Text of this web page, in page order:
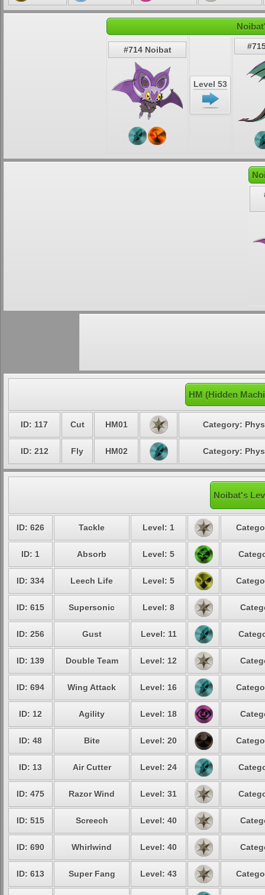
#714 Noibat
Level 53
HM (Hidden
ID: 117 Cut HM01 Category:
ID: 212 Fly HM02 Category:
Noibat's
ID: 626 Tackle Level: 1
ID: 1 Absorb Level: 5
ID: 334 Leech Life Level: 5
ID: 615 Supersonic Level: 8
ID: 256 Gust Level: 11
ID: 139 Double Team Level: 12
ID: 694 Wing Attack Level: 16
ID: 12 Agility Level: 18
ID: 48 Bite Level: 20
ID: 13 Air Cutter Level: 24
ID: 475 Razor Wind Level: 31
ID: 515 Screech Level: 40
ID: 690 Whirlwind Level: 40
ID: 613 Super Fang Level: 43